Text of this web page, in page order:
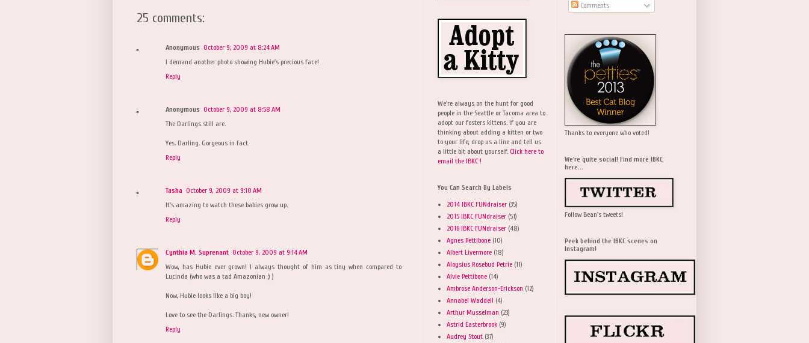
25 comments:
Anonymous October 9, 2009 at 8:24 AM
I demand another photo showing Hubie's precious face!
Reply
Anonymous October 9, 2009 at 8:58 AM
The Darlings still are.
Yes. Darling. Gorgeous in fact.
Reply
Tasha October 9, 2009 at 9:10 AM
It's amazing to watch these babies grow up.
Reply
Cynthia M. Suprenant October 9, 2009 at 9:14 AM
Wow, has Hubie ever grown! I always thought of him as tiny when compared to
Lucinda (who was a tad Amazonian :) )
Now, Hubie looks like a big boy!
Love to see the Darlings. Thanks, new owner!
Reply
We're always on the hunt for good
people in the Seattle or Tacoma area to
adopt our fosters kittens. If you are
thinking about adding a kitten or two
to your life, drop us a line and tell us
a little bit about yourself. Click here to
email the IBKC !
You Can Search By Labels
2014 IBKC FUNdraiser (35)
2015 IBKC FUNdraiser (51)
2016 IBKC FUNdraiser (48)
Agnes Pettibone (10)
Albert Livermore (18)
Aloysius Rosebud Petrie (11)
Alvie Pettibone (14)
Ambrose Anderson-Erickson (12)
Annabel Waddell (4)
Arthur Musselman (23)
Astrid Easterbrook (9)
Audrey Stout (37)
Comments
Thanks to everyone who voted!
We're quite social! Find more IBKC
here...
Follow Bean's tweets!
Peek behind the IBKC scenes on
Instagram!